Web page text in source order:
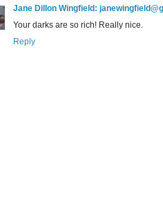
Jane Dillon Wingfield:
Your darks are so rich! Really nice.
Reply